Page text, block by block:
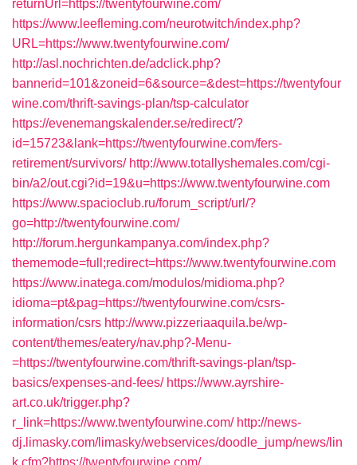
returnUrl=https://twentyfourwine.com/
https://www.leefleming.com/neurotwitch/index.php?
URL=https://www.twentyfourwine.com/
http://asl.nochrichten.de/adclick.php?
bannerid=101&zoneid=6&source=&dest=https://twentyfour
wine.com/thrift-savings-plan/tsp-calculator
https://evenemangskalender.se/redirect/?
id=15723&lank=https://twentyfourwine.com/fers-
retirement/survivors/ http://www.totallyshemales.com/cgi-
bin/a2/out.cgi?id=19&u=https://www.twentyfourwine.com
https://www.spacioclub.ru/forum_script/url/?
go=http://twentyfourwine.com/
http://forum.hergunkampanya.com/index.php?
thememode=full;redirect=https://www.twentyfourwine.com
https://www.inatega.com/modulos/midioma.php?
idioma=pt&pag=https://twentyfourwine.com/csrs-
information/csrs http://www.pizzeriaaquila.be/wp-
content/themes/eatery/nav.php?-Menu-
=https://twentyfourwine.com/thrift-savings-plan/tsp-
basics/expenses-and-fees/ https://www.ayrshire-
art.co.uk/trigger.php?
r_link=https://www.twentyfourwine.com/ http://news-
dj.limasky.com/limasky/webservices/doodle_jump/news/lin
k.cfm?https://twentyfourwine.com/